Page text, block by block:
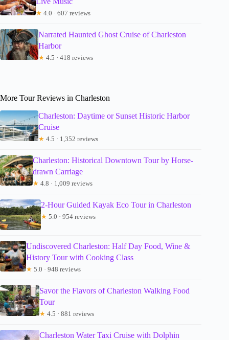
★ 4.0 · 607 reviews
Narrated Haunted Ghost Cruise of Charleston
Harbor
★ 4.5 · 418 reviews
More Tour Reviews in Charleston
Charleston: Daytime or Sunset Historic Harbor
Cruise
★ 4.5 · 1,352 reviews
Charleston: Historical Downtown Tour by Horse-
drawn Carriage
★ 4.8 · 1,009 reviews
2-Hour Guided Kayak Eco Tour in Charleston
★ 5.0 · 954 reviews
Undiscovered Charleston: Half Day Food, Wine &
History Tour with Cooking Class
★ 5.0 · 948 reviews
Savor the Flavors of Charleston Walking Food
Tour
★ 4.5 · 881 reviews
Charleston Water Taxi Cruise with Dolphin